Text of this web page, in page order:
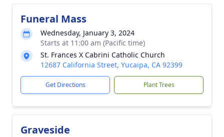
Funeral Mass
Wednesday, January 3, 2024
Starts at 11:00 am (Pacific time)
St. Frances X Cabrini Catholic Church
12687 California Street, Yucaipa, CA 92399
Get Directions Plant Trees
Graveside